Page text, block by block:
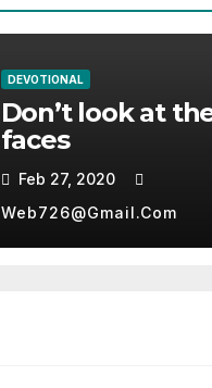
DEVOTIONAL
Don’t look at
faces
Feb 27, 2020
Web726@gmail.com